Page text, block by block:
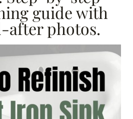
guide with
after photos.